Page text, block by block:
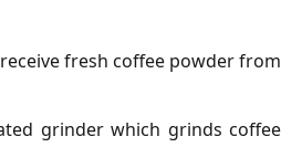
fresh coffee powder from
grinder which grinds coffee